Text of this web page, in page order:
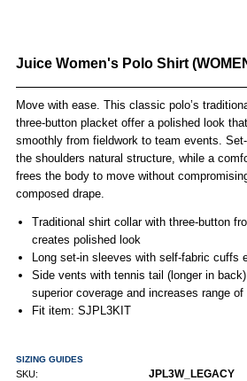
Juice Women's Polo Shirt
Move with ease. This classic polo’s
three-button placket offer a polished look
smoothly from fieldwork to team events.
the shoulders natural structure, while a
frees the body to move without
composed drape.
Traditional shirt collar with three-button
creates polished look
Long set-in sleeves with self-fabric cuffs
Side vents with tennis tail (longer in
superior coverage and increases range of
Fit item: SJPL3KIT
SIZING GUIDES
SKU: JPL3W_LEGACY